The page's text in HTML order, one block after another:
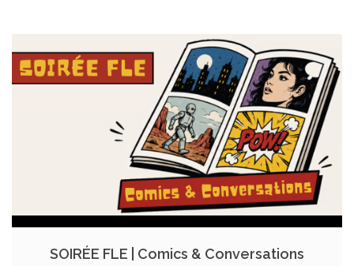
SOIRÉE FLE | Comics & Conversations